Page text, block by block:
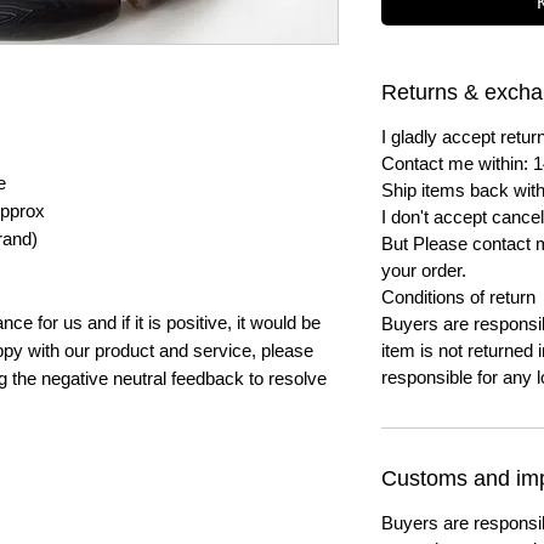
for us and if it is positive, it would be
with our product and service, please
the negative neutral feedback to resolve
Returns &
I gladly accept
Contact me within:
Ship items back
I don't accept
But Please contact
your order.
Conditions of return
Buyers are
item is not returned
responsible for any
Customs and
Buyers are